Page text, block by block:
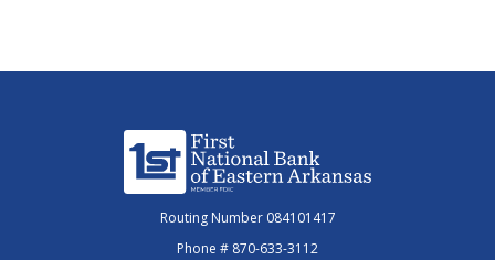
First National Bank of Eastern Arkansas
Routing Number 084101417
Phone # 870-633-3112